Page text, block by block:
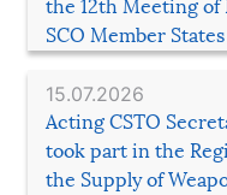
the 12th Meeting of
SCO Member States
15.07.2026
Acting CSTO
took part in the
the Supply of